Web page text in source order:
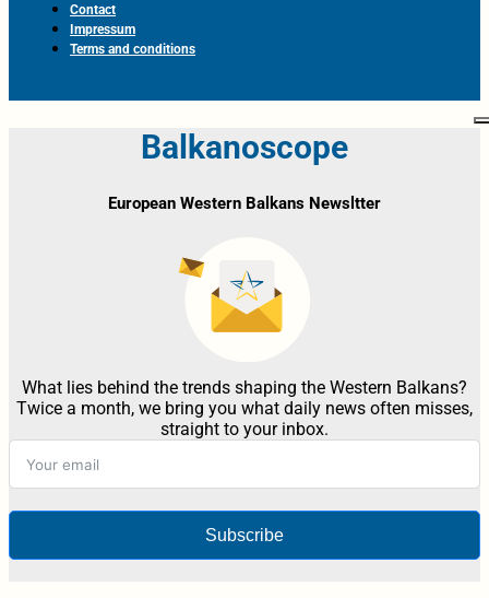
Contact
Impressum
Terms and conditions
Balkanoscope
European Western Balkans Newsltter
What lies behind the trends shaping the Western Balkans?
Twice a month, we bring you what daily news often misses,
straight to your inbox.
Subscribe